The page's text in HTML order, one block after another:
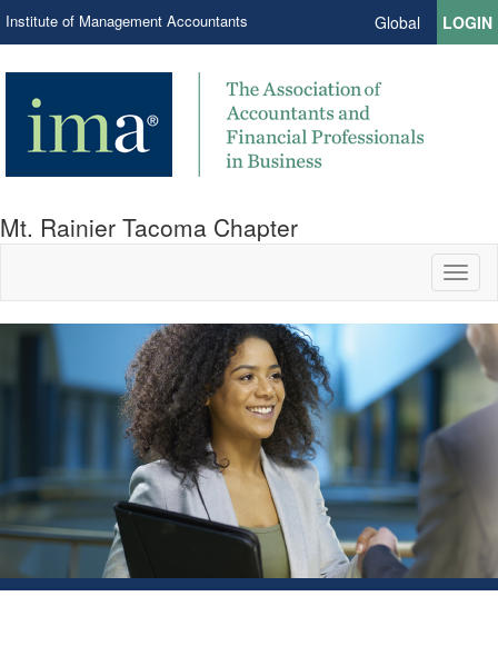
Institute of Management Accountants Global LOGIN
Mt. Rainier Tacoma Chapter